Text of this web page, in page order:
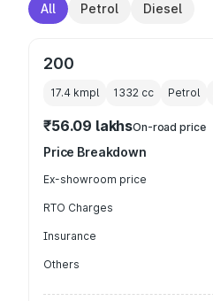
All Petrol Diesel
200
17.4 kmpl 1332 cc Petrol
₹56.09 lakhsOn-road price
Price Breakdown
Ex-showroom price
RTO Charges
Insurance
Others